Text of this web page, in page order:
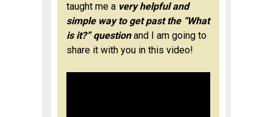
taught me a very helpful and
simple way to get past the “What
is it?” questionand I am going to
share it with you in this video!